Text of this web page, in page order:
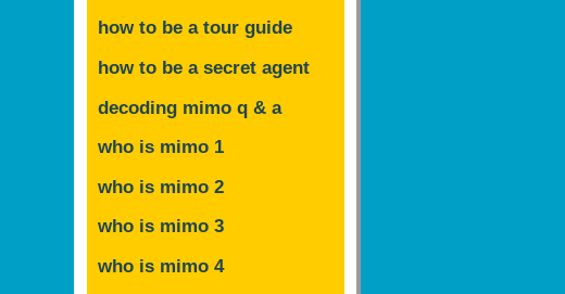
how to be a tour guide
how to be a secret agent
decoding mimo q & a
who is mimo 1
who is mimo 2
who is mimo 3
who is mimo 4